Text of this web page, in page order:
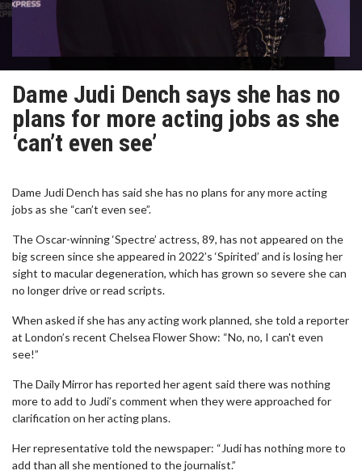
Dame Judi Dench says she has no
plans for more acting jobs as she
‘can’t even see’
Dame Judi Dench has said she has no plans for any more acting
jobs as she “can’t even see”.
The Oscar-winning ‘Spectre’ actress, 89, has not appeared on the
big screen since she appeared in 2022’s ‘Spirited’ and is losing her
sight to macular degeneration, which has grown so severe she can
no longer drive or read scripts.
When asked if she has any acting work planned, she told a reporter
at London’s recent Chelsea Flower Show: “No, no, I can't even
see!”
The Daily Mirror has reported her agent said there was nothing
more to add to Judi’s comment when they were approached for
clarification on her acting plans.
Her representative told the newspaper: “Judi has nothing more to
add than all she mentioned to the journalist.”